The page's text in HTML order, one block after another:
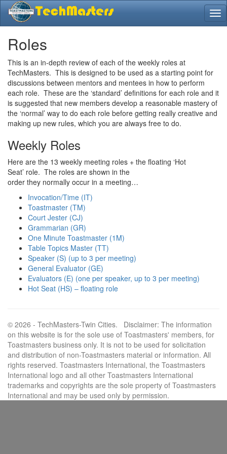
Roles
This is an in-depth review of each of the weekly roles at
TechMasters. This is designed to be used as a starting point for
discussions between mentors and mentees in how to perform
each role. These are the ‘standard’ definitions for each role and it
is suggested that new members develop a reasonable mastery of
the ‘normal’ way to do each role before getting really creative and
making up new rules, which you are always free to do.
Weekly Roles
Here are the 13 weekly meeting roles + the floating ‘Hot
Seat’ role. The roles are shown in the
order they normally occur in a meeting…
Invocation/Time (IT)
Toastmaster (TM)
Court Jester (CJ)
Grammarian (GR)
One Minute Toastmaster (1M)
Table Topics Master (TT)
Speaker (S) (up to 3 per meeting)
General Evaluator (GE)
Evaluators (E) (one per speaker, up to 3 per meeting)
Hot Seat (HS) – floating role
© 2026 - TechMasters-Twin Cities. Disclaimer: The information
on this website is for the sole use of Toastmasters' members, for
Toastmasters business only. It is not to be used for solicitation
and distribution of non-Toastmasters material or information. All
rights reserved. Toastmasters International, the Toastmasters
International logo and all other Toastmasters International
trademarks and copyrights are the sole property of Toastmasters
International and may be used only by permission.